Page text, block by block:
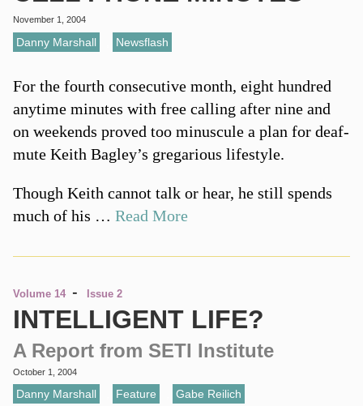
November 1, 2004
Danny Marshall Newsflash
For the fourth consecutive month, eight hundred
anytime minutes with free calling after nine and
on weekends proved too minuscule a plan for deaf-
mute Keith Bagley’s gregarious lifestyle.
Though Keith cannot talk or hear, he still spends
much of his … Read More
Volume 14 - Issue 2
INTELLIGENT LIFE?
A Report from SETI Institute
October 1, 2004
Danny Marshall Feature Gabe Reilich